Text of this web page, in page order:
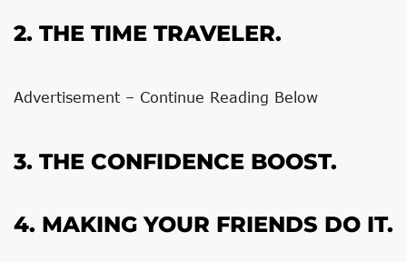
2. THE TIME TRAVELER.
Advertisement – Continue Reading Below
3. THE CONFIDENCE BOOST.
4. MAKING YOUR FRIENDS DO IT.